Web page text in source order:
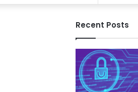
Recent Posts